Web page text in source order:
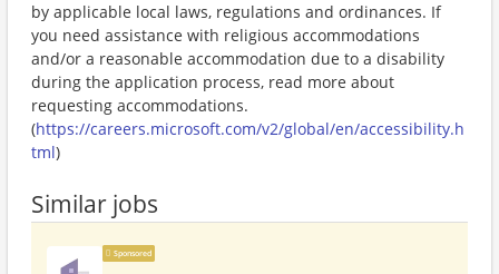
by applicable local laws, regulations and ordinances. If
you need assistance with religious accommodations
and/or a reasonable accommodation due to a disability
during the application process, read more about
requesting accommodations.
(https://careers.microsoft.com/v2/global/en/accessibility.h
tml)
Similar jobs
Sponsored